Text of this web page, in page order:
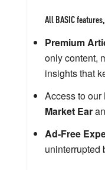
All BASIC
Premium
only content,
insights that
Access to our
Market Ear
Ad-Free
uninterrupted